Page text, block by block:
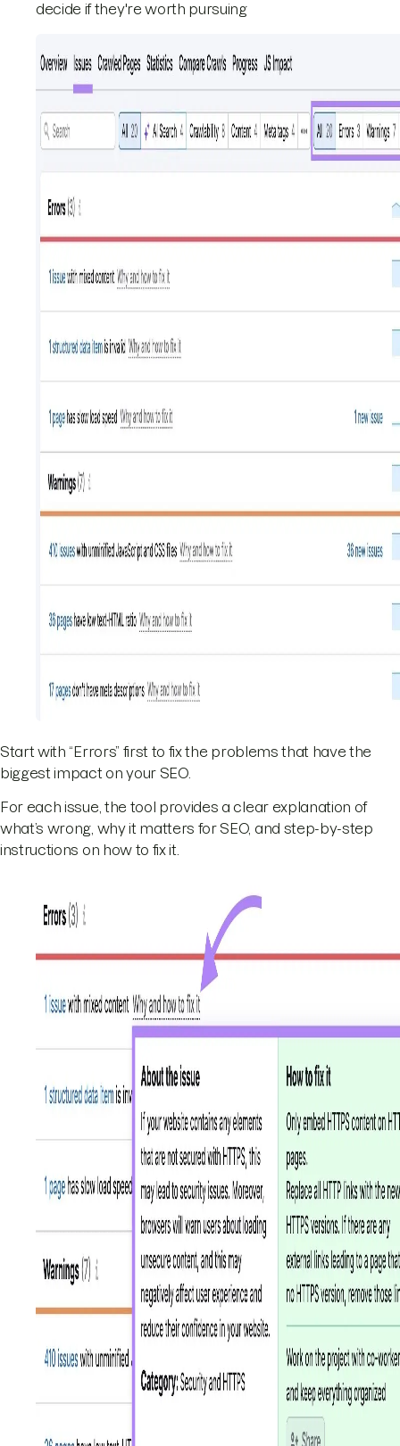
decide if they're worth pursuing
Start with “Errors” first to fix the problems that have the
biggest impact on your SEO.
For each issue, the tool provides a clear explanation of
what’s wrong, why it matters for SEO, and step-by-step
instructions on how to fix it.